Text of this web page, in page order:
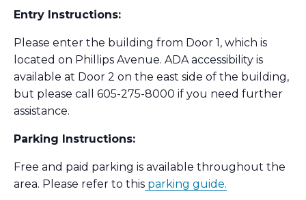
Entry Instructions:
Please enter the building from Door 1, which is
located on Phillips Avenue. ADA accessibility is
available at Door 2 on the east side of the building,
but please call 605-275-8000 if you need further
assistance.
Parking Instructions:
Free and paid parking is available throughout the
area. Please refer to this parking guide.